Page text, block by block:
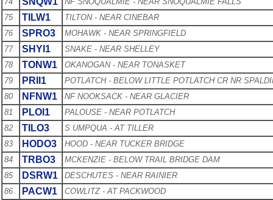
75
TILW1
TILTON - NEAR CINEBAR
76
SPRO3
MOHAWK - NEAR SPRINGFIELD
77
SHYI1
SNAKE - NEAR SHELLEY
78
TONW1
OKANOGAN - NEAR TONASKET
79
PRII1
POTLATCH - BELOW LITTLE POTLATCH CR NR
80
NFNW1
NF NOOKSACK - NEAR GLACIER
81
PLOI1
PALOUSE - NEAR POTLATCH
82
TILO3
S UMPQUA - AT TILLER
83
HODO3
HOOD - NEAR TUCKER BRIDGE
84
TRBO3
MCKENZIE - BELOW TRAIL BRIDGE DAM
85
DSRW1
DESCHUTES - NEAR RAINIER
86
PACW1
COWLITZ - AT PACKWOOD